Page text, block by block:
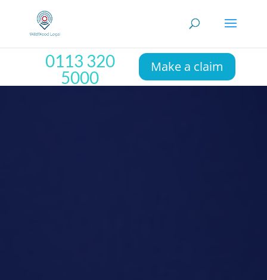
0113 320
5000
Make a claim